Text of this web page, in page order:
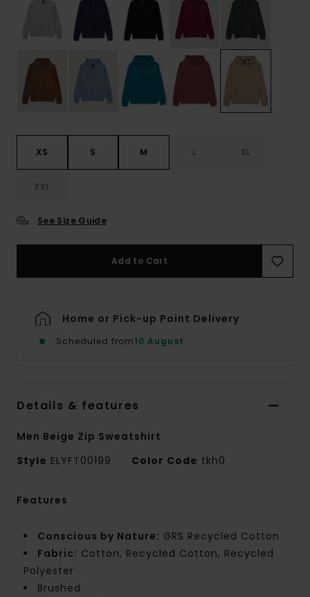
XS S M L XL
XXL
See Size Guide
Add to Cart
Home or Pick-up Point Delivery
Scheduled from10 August
Details & features
Men Beige Zip Sweatshirt
Style ELYFT00199 Color Code tkh0
Features
Conscious by Nature: GRS Recycled Cotton
Fabric: Cotton, Recycled Cotton, Recycled
Polyester
Brushed